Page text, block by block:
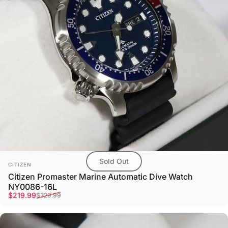
Sold Out
Vendor:
CITIZEN
Citizen Promaster Marine Automatic Dive Watch
NY0086-16L
Sale price
$219.99
Regular price
$329.99